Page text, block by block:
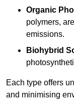
Organic
polymers,
emissions.
Biohybrid
Each type offers
and minimising